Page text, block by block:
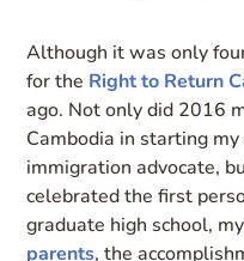
Although it was only
for the Right to Return
ago. Not only did 2016
Cambodia in starting
immigration advocate,
celebrated the first
graduate high school,
parents, the